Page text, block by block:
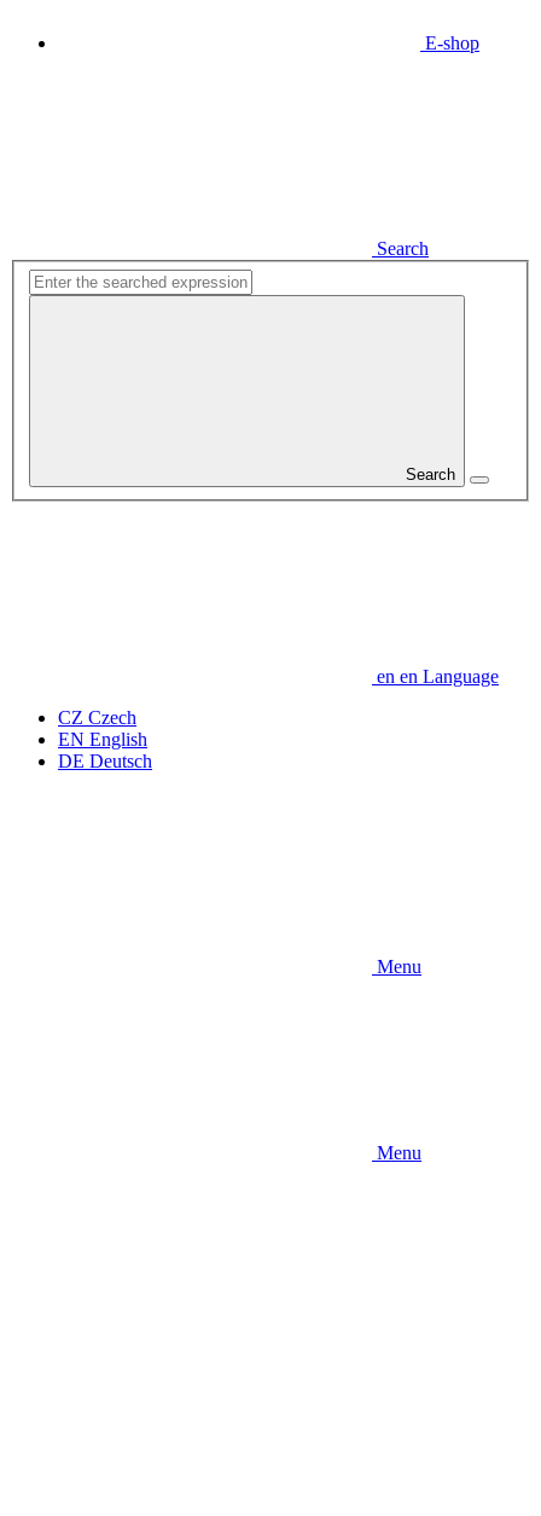
E-shop
Search
Search
en en Language
CZ Czech
EN English
DE Deutsch
Menu
Menu